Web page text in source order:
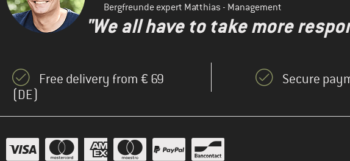
Bergfreunde expert Matthias - Management
"We all have to take more
Free delivery from € 69
(DE)
Secure